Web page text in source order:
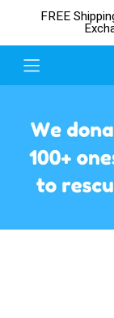
FREE